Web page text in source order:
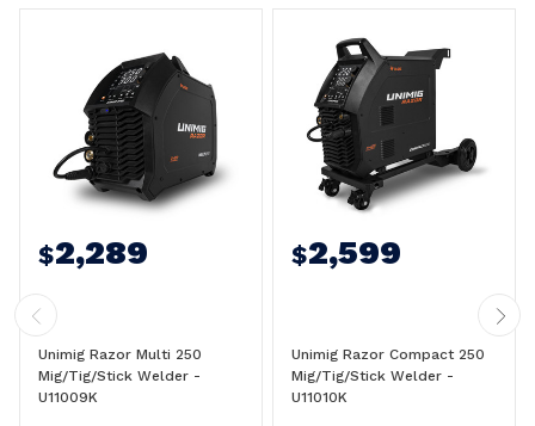
$2,289
Unimig Razor Multi 250
Mig/Tig/Stick Welder -
U11009K
$2,599
Unimig Razor Compact 250
Mig/Tig/Stick Welder -
U11010K